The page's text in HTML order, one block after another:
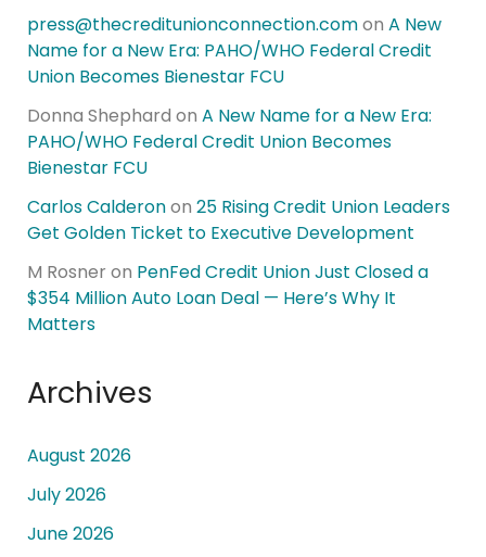
press@thecreditunionconnection.comon A New
Name for a New Era: PAHO/WHO Federal Credit
Union Becomes Bienestar FCU
Donna Shephard on A New Name for a New Era:
PAHO/WHO Federal Credit Union Becomes
Bienestar FCU
Carlos Calderonon 25 Rising Credit Union Leaders
Get Golden Ticket to Executive Development
M Rosner on PenFed Credit Union Just Closed a
$354 Million Auto Loan Deal — Here’s Why It
Matters
Archives
August 2026
July 2026
June 2026